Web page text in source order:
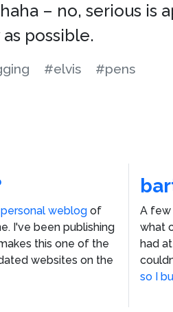
– no, serious is
possible.
#elvis #pens
personal weblog of
. I've been publishing
this one of the
websites on the
A few
what
had
so I